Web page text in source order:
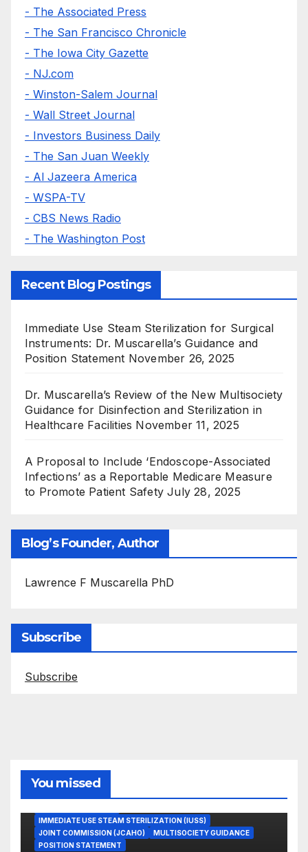
- The Associated Press
- The San Francisco Chronicle
- The Iowa City Gazette
- NJ.com
- Winston-Salem Journal
- Wall Street Journal
- Investors Business Daily
- The San Juan Weekly
- Al Jazeera America
- WSPA-TV
- CBS News Radio
- The Washington Post
Recent Blog Postings
Immediate Use Steam Sterilization for Surgical
Instruments: Dr. Muscarella’s Guidance and
Position Statement November 26, 2025
Dr. Muscarella’s Review of the New Multisociety
Guidance for Disinfection and Sterilization in
Healthcare Facilities November 11, 2025
A Proposal to Include ‘Endoscope-Associated
Infections’ as a Reportable Medicare Measure
to Promote Patient Safety July 28, 2025
Blog’s Founder, Author
Lawrence F Muscarella PhD
Subscribe
Subscribe
You missed
IMMEDIATE USE STEAM STERILIZATION (IUSS)
JOINT COMMISSION (JCAHO)
MULTISOCIETY GUIDANCE
POSITION STATEMENT